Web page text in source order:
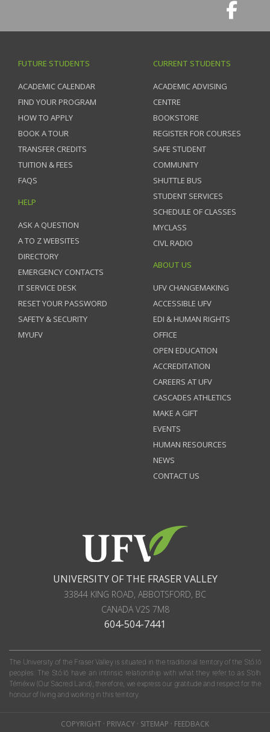
FUTURE STUDENTS
ACADEMIC CALENDAR
FIND YOUR PROGRAM
HOW TO APPLY
BOOK A TOUR
TRANSFER CREDITS
TUITION & FEES
FAQS
HELP
ASK A QUESTION
A TO Z WEBSITES
DIRECTORY
EMERGENCY CONTACTS
IT SERVICE DESK
RESET YOUR PASSWORD
SAFETY & SECURITY
MYUFV
CURRENT STUDENTS
ACADEMIC ADVISING
CENTRE
BOOKSTORE
REGISTER FOR COURSES
SAFE STUDENT
COMMUNITY
SHUTTLE BUS
STUDENT SERVICES
SCHEDULE OF CLASSES
MYCLASS
CIVL RADIO
ABOUT US
UFV CHANGEMAKING
ACCESSIBLE UFV
EDI & HUMAN RIGHTS
OFFICE
OPEN EDUCATION
ACCREDITATION
CAREERS AT UFV
CASCADES ATHLETICS
MAKE A GIFT
EVENTS
HUMAN RESOURCES
NEWS
CONTACT US
UNIVERSITY OF THE FRASER VALLEY
33844 KING ROAD, ABBOTSFORD, BC
CANADA V2S 7M8
604-504-7441
The University of the Fraser Valley is situated in the traditional territory of the Stó:lō
peoples. The Stó:lō have an intrinsic relationship with what they refer to as S'olh
Téméxw (Our Sacred Land); therefore, we express our gratitude and respect for the
honour of living and working in this territory.
COPYRIGHT · PRIVACY · SITEMAP · FEEDBACK